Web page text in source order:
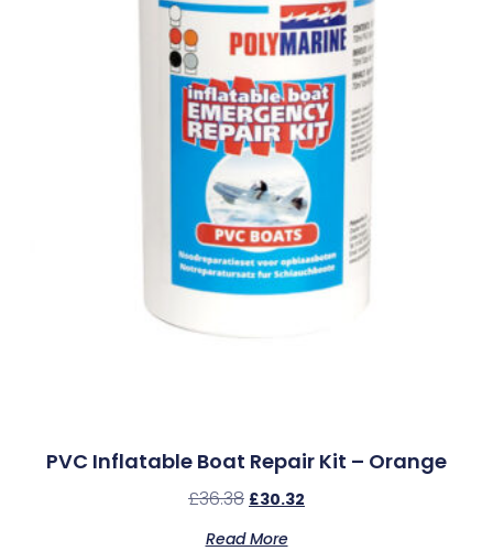
PVC Inflatable Boat Repair Kit – Orange
£36.38 £30.32
Read More